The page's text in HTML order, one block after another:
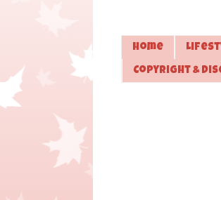
Home
Copyright &